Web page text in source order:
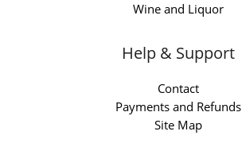
Wine and Liquor
Help & Support
Contact
Payments and Refunds
Site Map